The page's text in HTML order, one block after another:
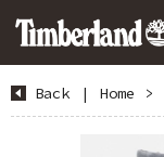
Back | Home >